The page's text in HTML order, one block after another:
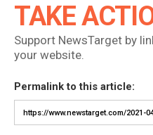
TAKE
Support NewsTarget by
your website.
Permalink to this article: